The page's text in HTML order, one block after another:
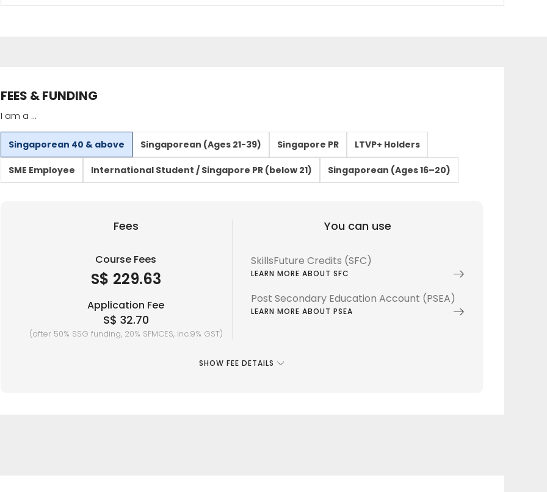
FEES & FUNDING
I am a ...
Singaporean 40 & above Singaporean (Ages 21-39) Singapore PR LTVP+ Holders
SME Employee International Student / Singapore PR (below 21) Singaporean (Ages 16–20)
Fees
Course Fees
S$ 229.63
Application Fee
S$ 32.70
(after 50% SSG funding, 20% SFMCES, inc.9% GST)
You can use
SkillsFuture Credits (SFC)
LEARN MORE ABOUT SFC
Post Secondary Education Account (PSEA)
LEARN MORE ABOUT PSEA
SHOW FEE DETAILS